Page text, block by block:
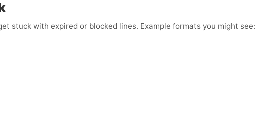
stuck with expired or blocked lines. Example formats you might see: